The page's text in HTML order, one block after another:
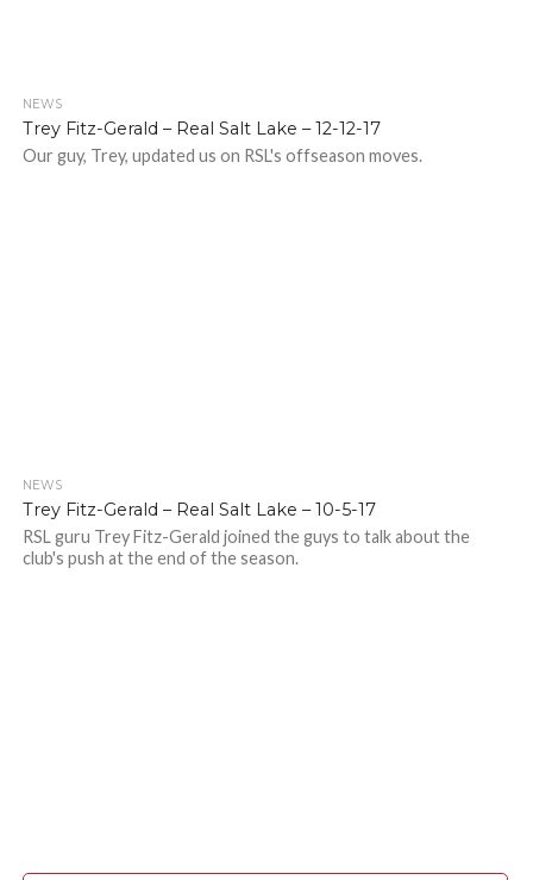
NEWS
Trey Fitz-Gerald – Real Salt Lake – 12-12-17
Our guy, Trey, updated us on RSL's offseason moves.
NEWS
Trey Fitz-Gerald – Real Salt Lake – 10-5-17
RSL guru Trey Fitz-Gerald joined the guys to talk about the
club's push at the end of the season.